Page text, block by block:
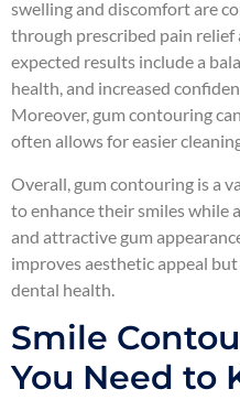
swelling and discomfort are
through prescribed pain relief
expected results include a
health, and increased
Moreover, gum contouring
often allows for easier
Overall, gum contouring is a
to enhance their smiles while
and attractive gum
improves aesthetic appeal
dental health.
Smile
You Need to